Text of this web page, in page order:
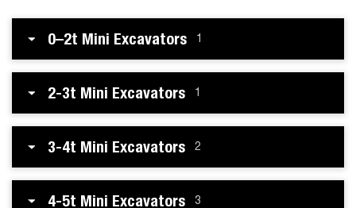
0–2t Mini Excavators 1
2-3t Mini Excavators 1
3-4t Mini Excavators 2
4-5t Mini Excavators 3